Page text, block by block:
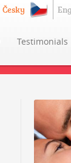
Česky
Testimonials